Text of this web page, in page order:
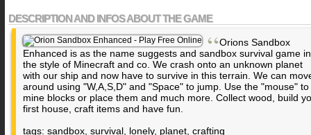
DESCRIPTION AND INFOS ABOUT THE GAME
“Orions Sandbox
Enhanced is as the name suggests and sandbox survival game in
the style of Minecraft and co. We crash onto an unknown planet
with our ship and now have to survive in this terrain. We can
around using "W,A,S,D" and "Space" to jump. Use the "mouse" to
mine blocks or place them and much more. Collect wood, build
first house, craft items and have fun.
tags: sandbox, survival, lonely, planet, crafting